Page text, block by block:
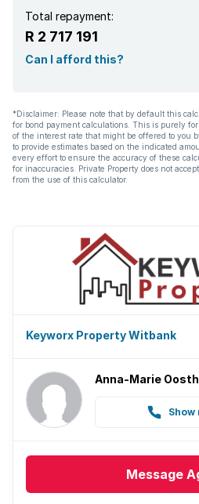
Total repayment:
R 2 717 191
Can I afford this?
*Disclaimer: Please note that by default this
for bond payment calculations. This is purely
of the interest rate that might be offered to you
to provide estimates based on the indicated
every effort to ensure the accuracy of these
for inaccuracies. Private Property does not
from the use of this calculator.
Keyworx Property Witbank
Anna-Marie
Show
Message